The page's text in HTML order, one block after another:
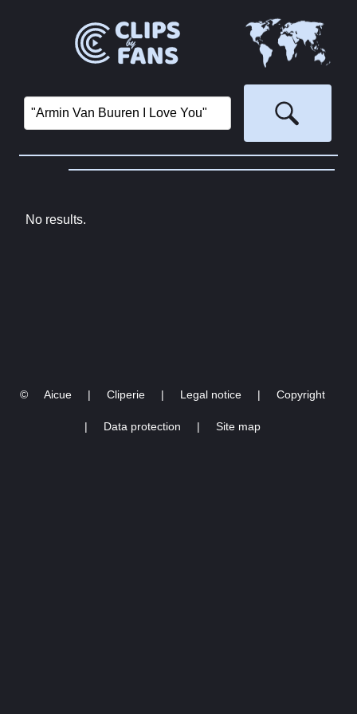
No results.
© Aicue | Cliperie | Legal notice | Copyright
| Data protection | Site map